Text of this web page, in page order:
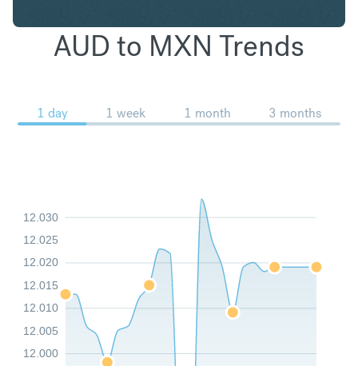
AUD to MXN Trends
1 day 1 week 1 month 3 months
12.000
12.005
12.010
12.015
12.020
12.025
12.030